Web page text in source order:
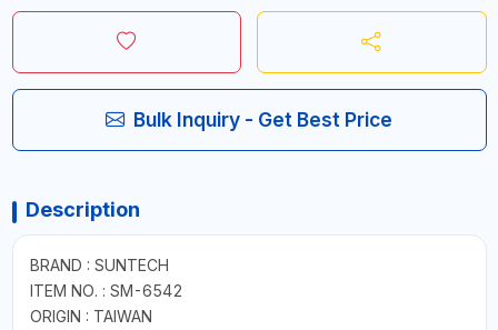
Bulk Inquiry - Get Best Price
Description
BRAND : SUNTECH
ITEM NO. : SM-6542
ORIGIN : TAIWAN